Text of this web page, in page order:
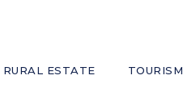
RURAL ESTATE TOURISM